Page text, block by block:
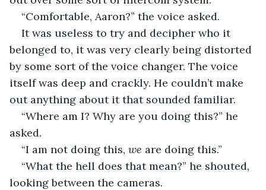
“Comfortable, Aaron?” the voice asked.
It was useless to try and decipher who it
belonged to, it was very clearly being distorted
by some sort of the voice changer. The voice
itself was deep and crackly. He couldn’t make
out anything about it that sounded familiar.
“Where am I? Why are you doing this?” he
asked.
“I am not doing this, we are doing this.”
“What the hell does that mean?” he shouted,
looking between the cameras.